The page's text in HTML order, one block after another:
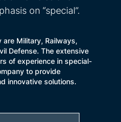
on “special”.
are Military, Railways,
Defense. The extensive
of experience in special-
to provide
innovative solutions.